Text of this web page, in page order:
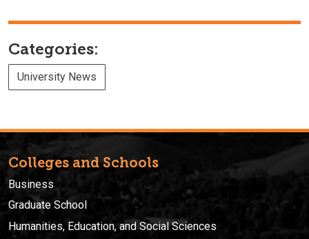
Categories:
University News
Colleges and Schools
Business
Graduate School
Humanities, Education, and Social Sciences